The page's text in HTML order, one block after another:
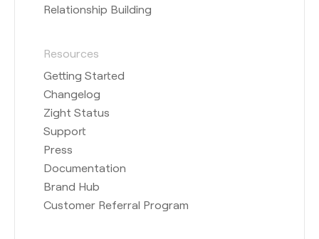
Relationship Building
Resources
Getting Started
Changelog
Zight Status
Support
Press
Documentation
Brand Hub
Customer Referral Program